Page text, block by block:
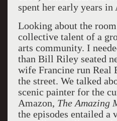
spent her early years in
Looking about the
collective talent of a
arts community. I
than Bill Riley seated
wife Francine run Real
the street. We talked
scenic painter for the
Amazon, The Amazing
the episodes entailed a